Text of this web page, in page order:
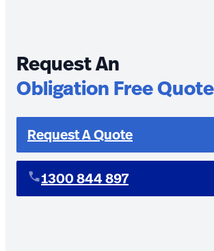
Request An
Obligation Free Quote
Request A Quote
1300 844 897